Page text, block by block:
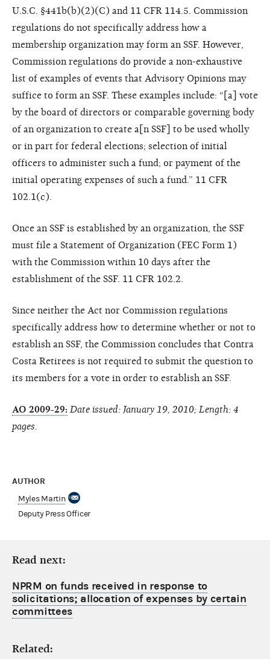
U.S.C. §441b(b)(2)(C) and 11 CFR 114.5. Commission
regulations do not specifically address how a
membership organization may form an SSF. However,
Commission regulations do provide a non-exhaustive
list of examples of events that Advisory Opinions may
suffice to form an SSF. These examples include: “[a] vote
by the board of directors or comparable governing body
of an organization to create a[n SSF] to be used wholly
or in part for federal elections; selection of initial
officers to administer such a fund; or payment of the
initial operating expenses of such a fund.” 11 CFR
102.1(c).
Once an SSF is established by an organization, the SSF
must file a Statement of Organization (FEC Form 1)
with the Commission within 10 days after the
establishment of the SSF. 11 CFR 102.2.
Since neither the Act nor Commission regulations
specifically address how to determine whether or not to
establish an SSF, the Commission concludes that Contra
Costa Retirees is not required to submit the question to
its members for a vote in order to establish an SSF.
AO 2009-29: Date issued: January 19, 2010; Length: 4
pages.
AUTHOR
Myles Martin
Deputy Press Officer
Read next:
NPRM on funds received in response to
solicitations; allocation of expenses by certain
committees
Related: